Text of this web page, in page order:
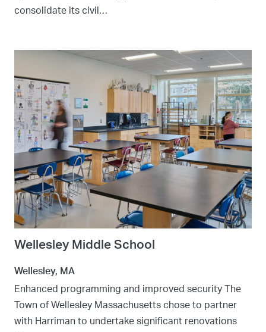
consolidate its civil…
Wellesley Middle School
Wellesley, MA
Enhanced programming and improved security The
Town of Wellesley Massachusetts chose to partner
with Harriman to undertake significant renovations